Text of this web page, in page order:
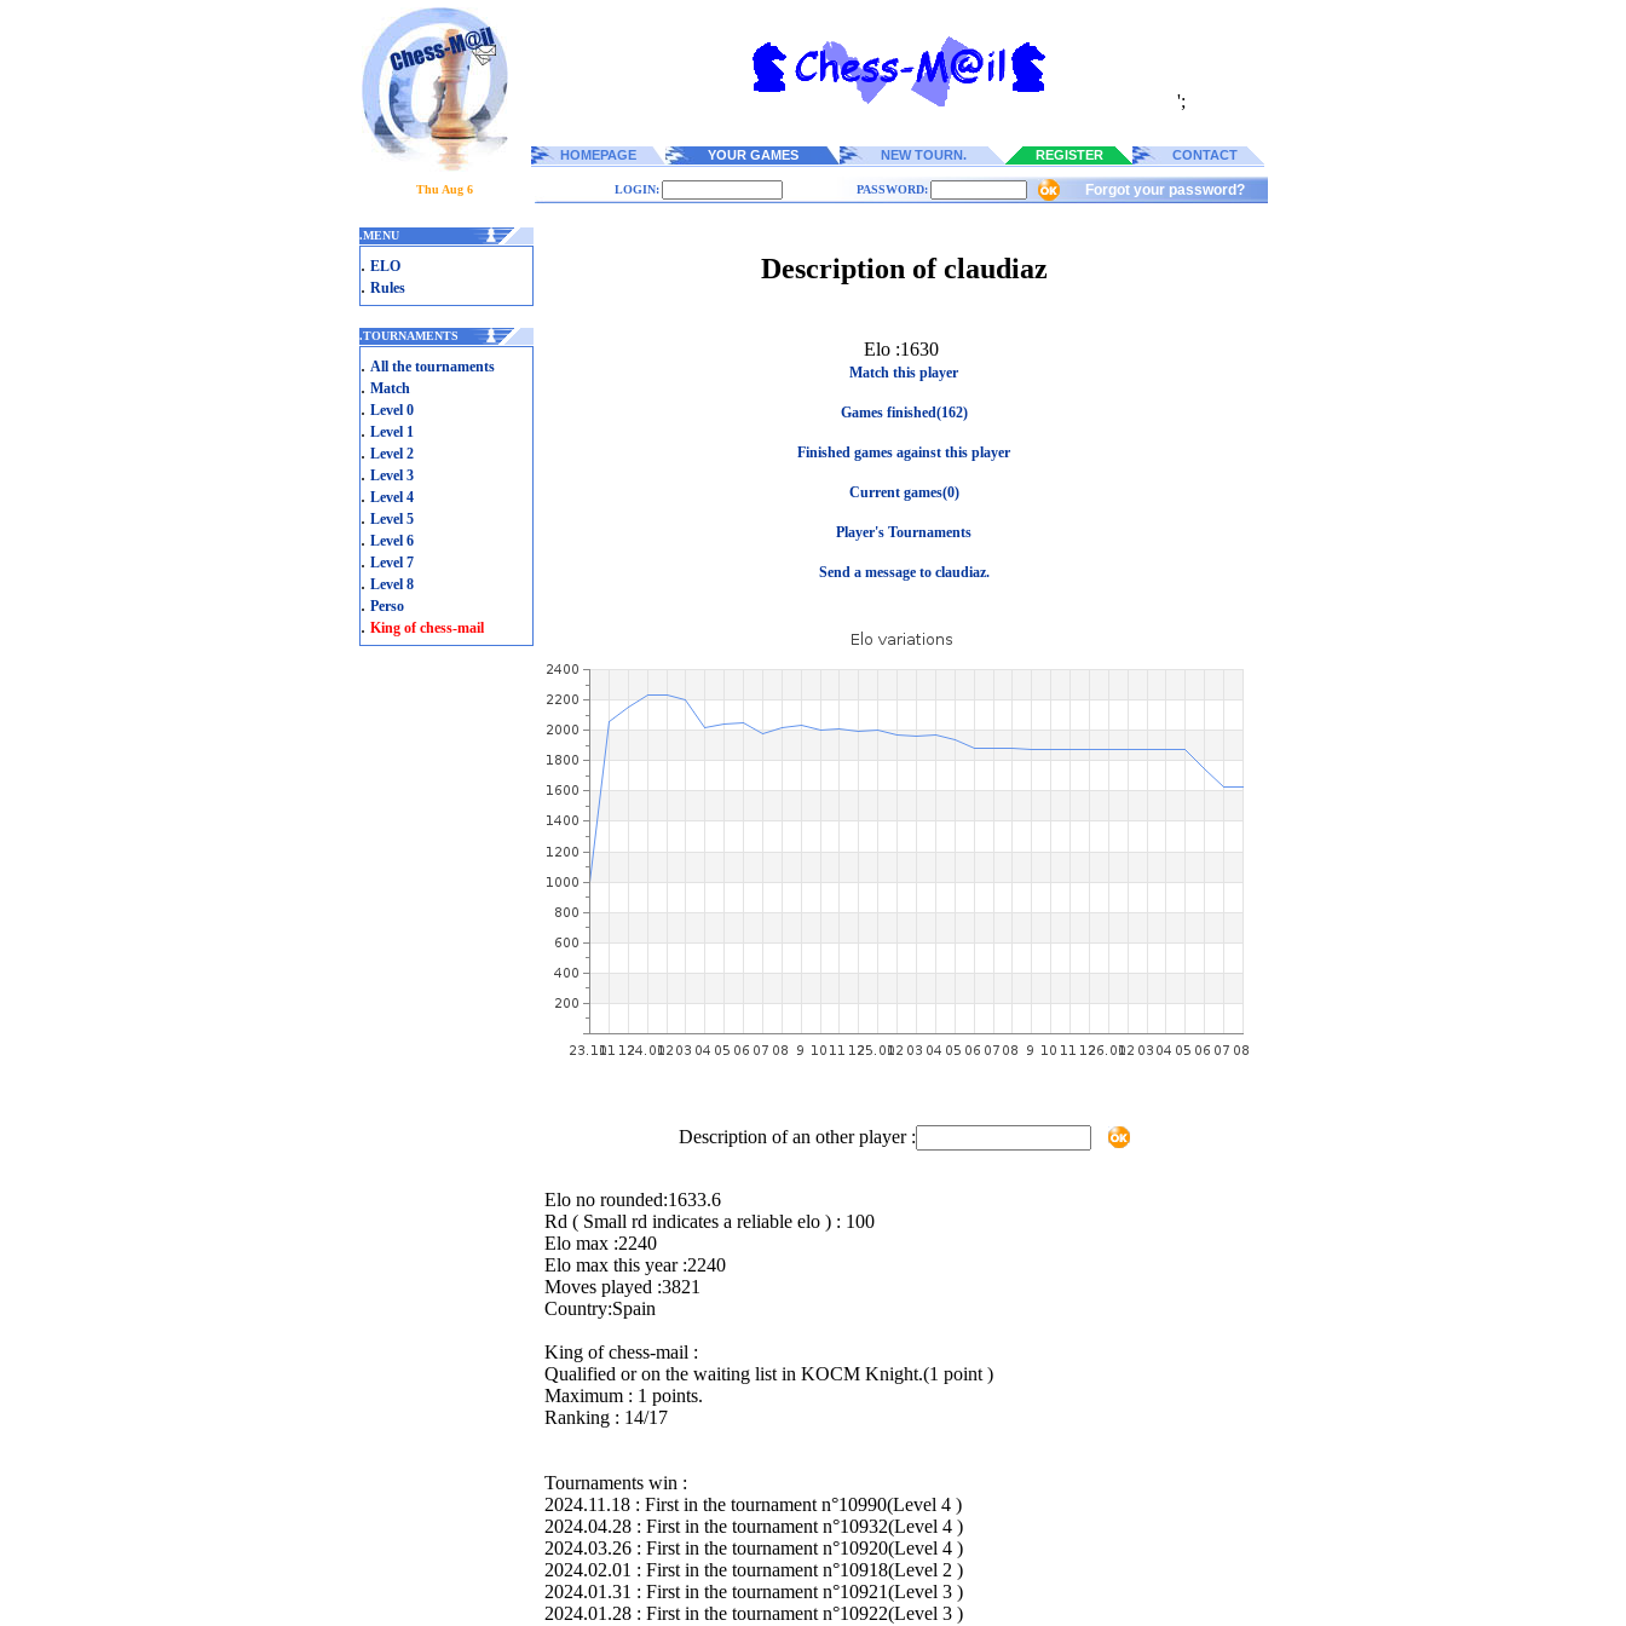
';
HOMEPAGE YOUR GAMES NEW TOURN. REGISTER CONTACT
Thu Aug 6 LOGIN: PASSWORD: Forgot your password?
.MENU
. ELO
. Rules
.TOURNAMENTS
. All the tournaments
. Match
. Level 0
. Level 1
. Level 2
. Level 3
. Level 4
. Level 5
. Level 6
. Level 7
. Level 8
. Perso
. King of chess-mail
Description of claudiaz
Elo :1630
Match this player
Games finished(162)
Finished games against this player
Current games(0)
Player's Tournaments
Send a message to claudiaz.
Description of an other player :
Elo no rounded:1633.6
Rd ( Small rd indicates a reliable elo ) : 100
Elo max :2240
Elo max this year :2240
Moves played :3821
Country:Spain
King of chess-mail :
Qualified or on the waiting list in KOCM Knight.(1 point )
Maximum : 1 points.
Ranking : 14/17
Tournaments win :
2024.11.18 : First in the tournament n°10990(Level 4 )
2024.04.28 : First in the tournament n°10932(Level 4 )
2024.03.26 : First in the tournament n°10920(Level 4 )
2024.02.01 : First in the tournament n°10918(Level 2 )
2024.01.31 : First in the tournament n°10921(Level 3 )
2024.01.28 : First in the tournament n°10922(Level 3 )